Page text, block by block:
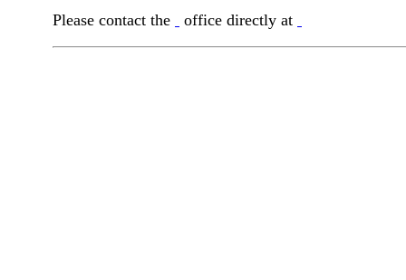
Please contact the office directly at